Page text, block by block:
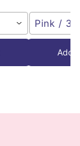
Pink /
Add